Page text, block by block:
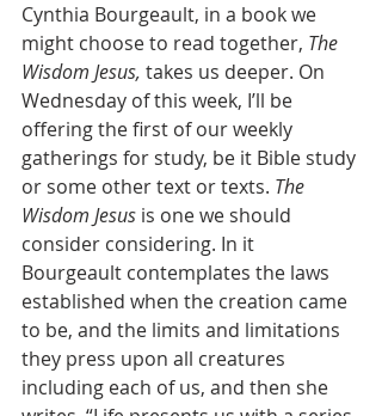
Cynthia Bourgeault, in a book we
might choose to read together, The
Wisdom Jesus, takes us deeper. On
Wednesday of this week, I’ll be
offering the first of our weekly
gatherings for study, be it Bible study
or some other text or texts. The
Wisdom Jesus is one we should
consider considering. In it
Bourgeault contemplates the laws
established when the creation came
to be, and the limits and limitations
they press upon all creatures
including each of us, and then she